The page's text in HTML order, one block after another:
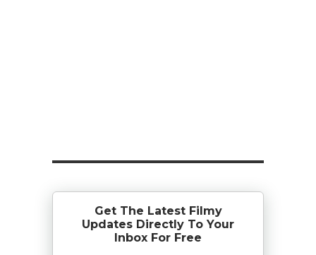
Get The Latest Filmy
Updates Directly To Your
Inbox For Free